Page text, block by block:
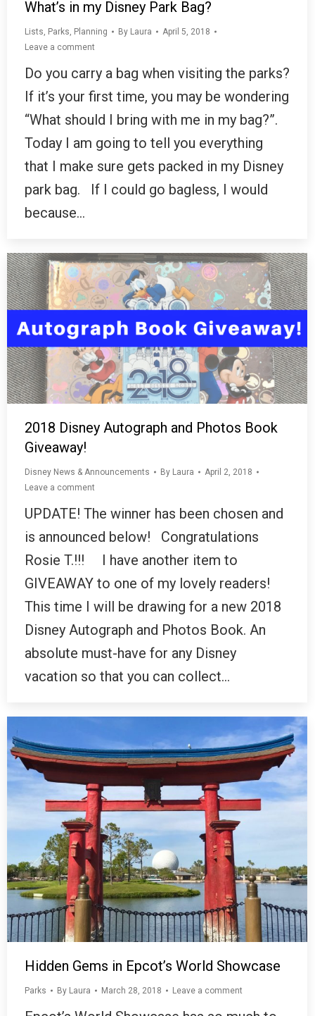
What’s in my Disney Park Bag?
Lists, Parks, Planning By Laura
April 5, 2018
Leave a comment
Do you carry a bag when visiting the parks?
If it’s your first time, you may be wondering
“What should I bring with me in my bag?”.
Today I am going to tell you everything
that I make sure gets packed in my Disney
park bag. If I could go bagless, I would
because…
2018 Disney Autograph and Photos Book
Giveaway!
Disney News & Announcements By Laura
April 2, 2018
Leave a comment
UPDATE! The winner has been chosen and
is announced below! Congratulations
Rosie T.!!! I have another item to
GIVEAWAY to one of my lovely readers!
This time I will be drawing for a new 2018
Disney Autograph and Photos Book. An
absolute must-have for any Disney
vacation so that you can collect…
Hidden Gems in Epcot’s World Showcase
Parks By Laura March 28, 2018 Leave a comment